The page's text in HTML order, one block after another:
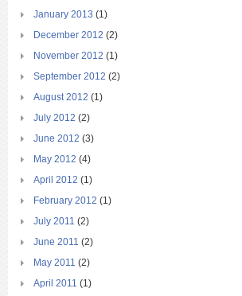
January 2013 (1)
December 2012 (2)
November 2012 (1)
September 2012 (2)
August 2012 (1)
July 2012 (2)
June 2012 (3)
May 2012 (4)
April 2012 (1)
February 2012 (1)
July 2011 (2)
June 2011 (2)
May 2011 (2)
April 2011 (1)